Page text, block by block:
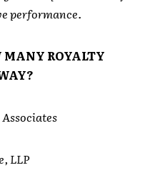
performance.
ROYALTY
LLP